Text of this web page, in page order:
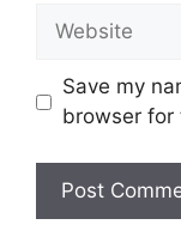
Website
Save my
browser for